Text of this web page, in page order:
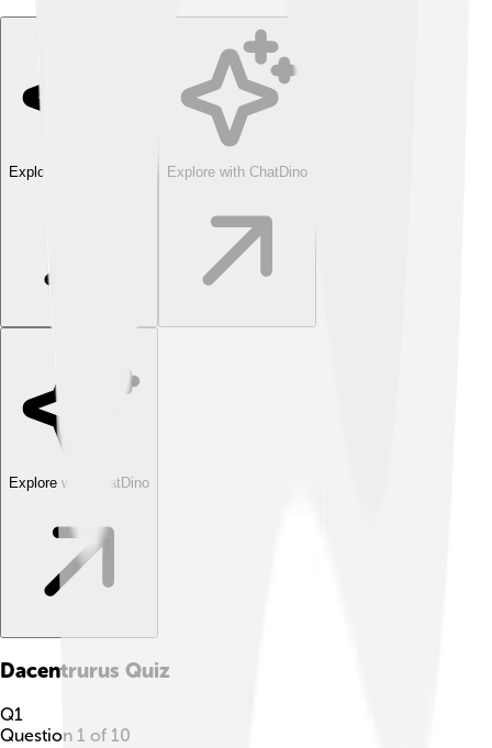
Explore with ChatDino Explore with ChatDino
Explore with ChatDino
Dacentrurus Quiz
Q1
Question 1 of 10